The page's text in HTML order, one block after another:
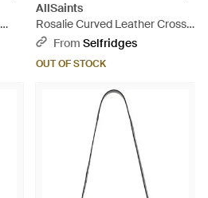
AllSaints
Rosalie Curved Leather Cross-
Body Bag - Black
From Selfridges
OUT OF STOCK